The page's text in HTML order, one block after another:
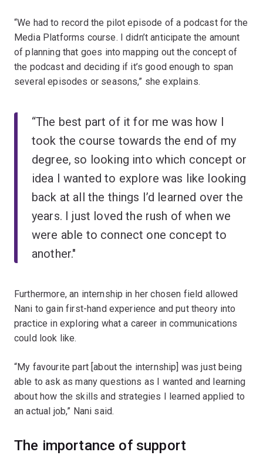
“We had to record the pilot episode of a podcast for the
Media Platforms course. I didn’t anticipate the amount
of planning that goes into mapping out the concept of
the podcast and deciding if it’s good enough to span
several episodes or seasons,” she explains.
“The best part of it for me was how I
took the course towards the end of my
degree, so looking into which concept or
idea I wanted to explore was like looking
back at all the things I’d learned over the
years. I just loved the rush of when we
were able to connect one concept to
another."
Furthermore, an internship in her chosen field allowed
Nani to gain first-hand experience and put theory into
practice in exploring what a career in communications
could look like.
“My favourite part [about the internship] was just being
able to ask as many questions as I wanted and learning
about how the skills and strategies I learned applied to
an actual job,” Nani said.
The importance of support